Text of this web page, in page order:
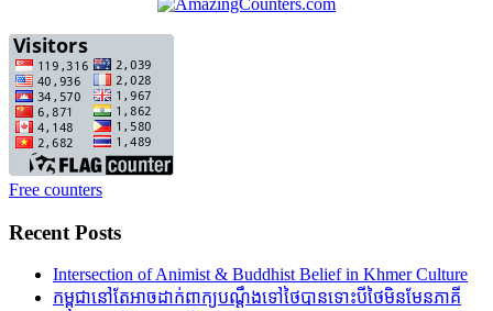
Free counters
Recent Posts
Intersection of Animist & Buddhist Belief in Khmer Culture
កម្ពុជានៅតែអាចដាក់ពាក្យបណ្តឹងទៅថៃបានទោះបីថៃមិនមែនភាគី